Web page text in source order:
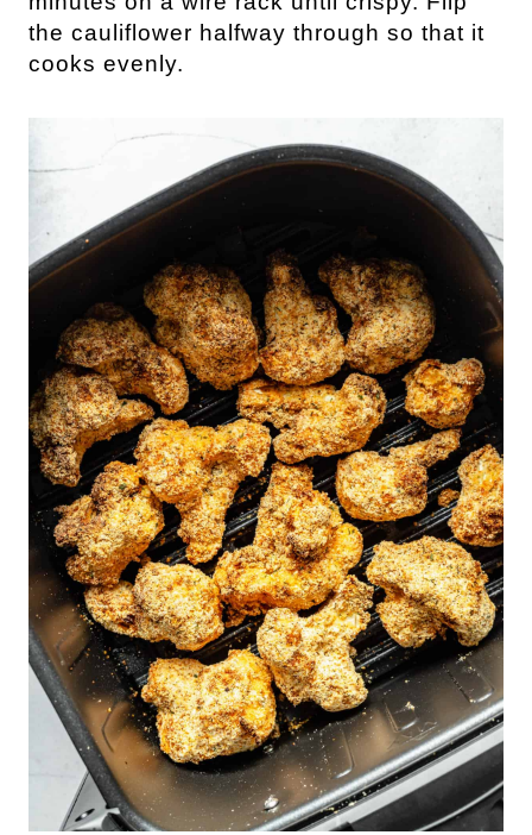
the cauliflower halfway through so that it
cooks evenly.